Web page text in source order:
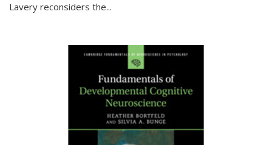
Lavery reconsiders the...